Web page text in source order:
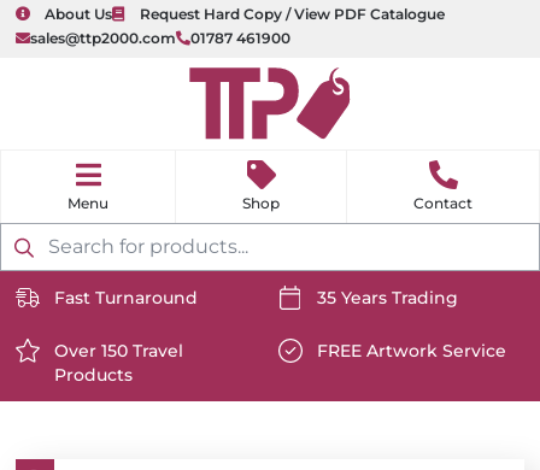
About Us
Request Hard Copy / View PDF Catalogue
sales@ttp2000.com
01787 461900
Products
search
e
Shop Contact
content/uploads/2025/06/delivery-
icon-
white.svg
Fast Turnaround
content/uploads/2025/06/
white.svg
35 Years Trading
https://www.ttp2000.com/wp-
content/uploads/2025/06/star-
white.svg
Over 150 Travel
Products
content/uploads/2025/06/
FREE Artwork Service